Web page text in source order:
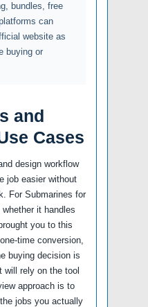
bundles, free
can
website as
buying or
and
Cases
design workflow
job easier without
For Submarines for
it handles
you to this
time conversion,
buying decision is
will rely on the tool
approach is to
jobs you actually